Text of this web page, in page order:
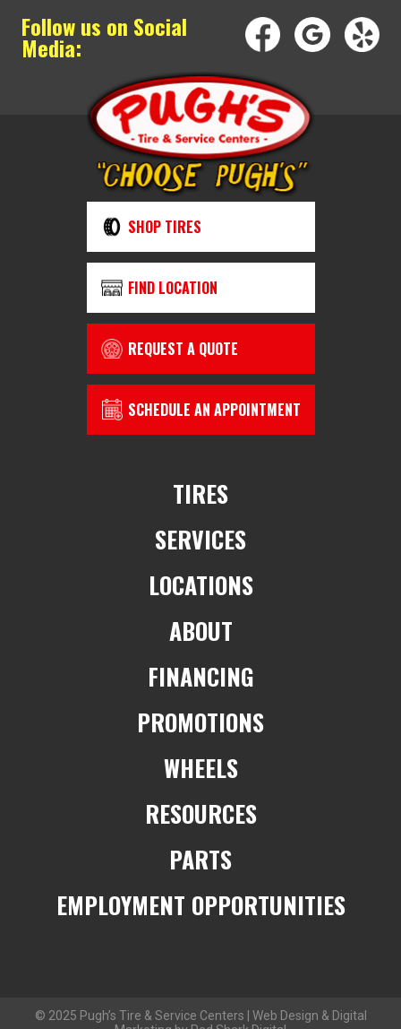
Follow us on Social
Media:
SHOP TIRES
FIND LOCATION
REQUEST A QUOTE
SCHEDULE AN APPOINTMENT
TIRES
SERVICES
LOCATIONS
ABOUT
FINANCING
PROMOTIONS
WHEELS
RESOURCES
PARTS
EMPLOYMENT OPPORTUNITIES
© 2025 Pugh’s Tire & Service Centers | Web Design & Digital